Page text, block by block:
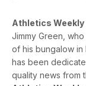
Athletics Weekly
Jimmy Green,
of his bungalow in
has been
quality news from